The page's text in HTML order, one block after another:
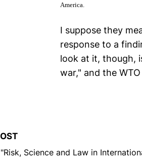
America.
I suppose they
response to a
look at it, though,
war," and the
Science and Law in